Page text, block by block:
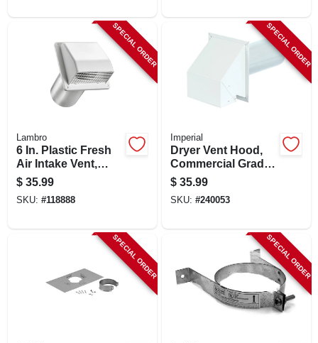
SPECIAL ORDER
Lambro
6 In. Plastic Fresh
Air Intake Vent,
White
$ 35.99
SKU: #118888
SPECIAL ORDER
Imperial
Dryer Vent Hood,
Commercial Grade
With 12 In. Tail Pipe,
White, 4 In.
$ 35.99
SKU: #240053
SPECIAL ORDER SPECIAL ORDER